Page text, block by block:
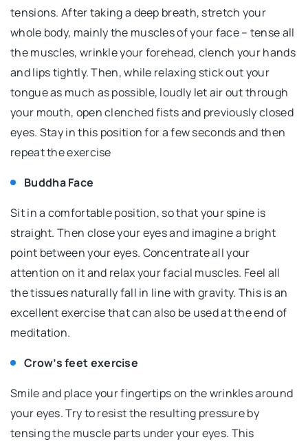
tensions. After taking a deep breath, stretch your
whole body, mainly the muscles of your face – tense all
the muscles, wrinkle your forehead, clench your hands
and lips tightly. Then, while relaxing stick out your
tongue as much as possible, loudly let air out through
your mouth, open clenched fists and previously closed
eyes. Stay in this position for a few seconds and then
repeat the exercise
Buddha Face
Sit in a comfortable position, so that your spine is
straight. Then close your eyes and imagine a bright
point between your eyes. Concentrate all your
attention on it and relax your facial muscles. Feel all
the tissues naturally fall in line with gravity. This is an
excellent exercise that can also be used at the end of
meditation.
Crow’s feet exercise
Smile and place your fingertips on the wrinkles around
your eyes. Try to resist the resulting pressure by
tensing the muscle parts under your eyes. This